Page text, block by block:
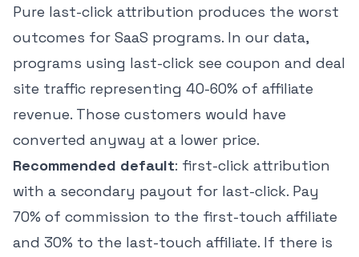
Pure last-click attribution produces the worst
outcomes for SaaS programs. In our data,
programs using last-click see coupon and deal
site traffic representing 40-60% of affiliate
revenue. Those customers would have
converted anyway at a lower price.
Recommended default: first-click attribution
with a secondary payout for last-click. Pay
70% of commission to the first-touch affiliate
and 30% to the last-touch affiliate. If there is